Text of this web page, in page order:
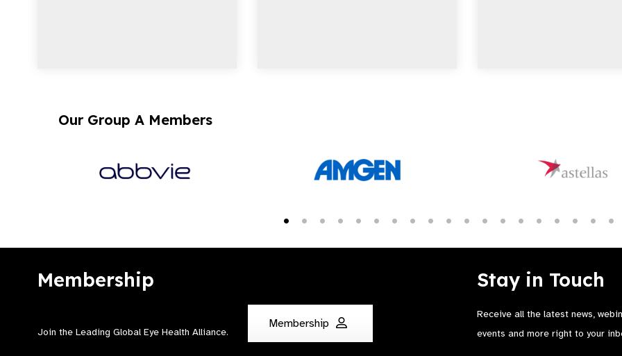
Our Group A Members
Membership
Join the Leading Global Eye Health Alliance​.
Membership
Stay in Touch
Receive all the latest news,
events and more right to your